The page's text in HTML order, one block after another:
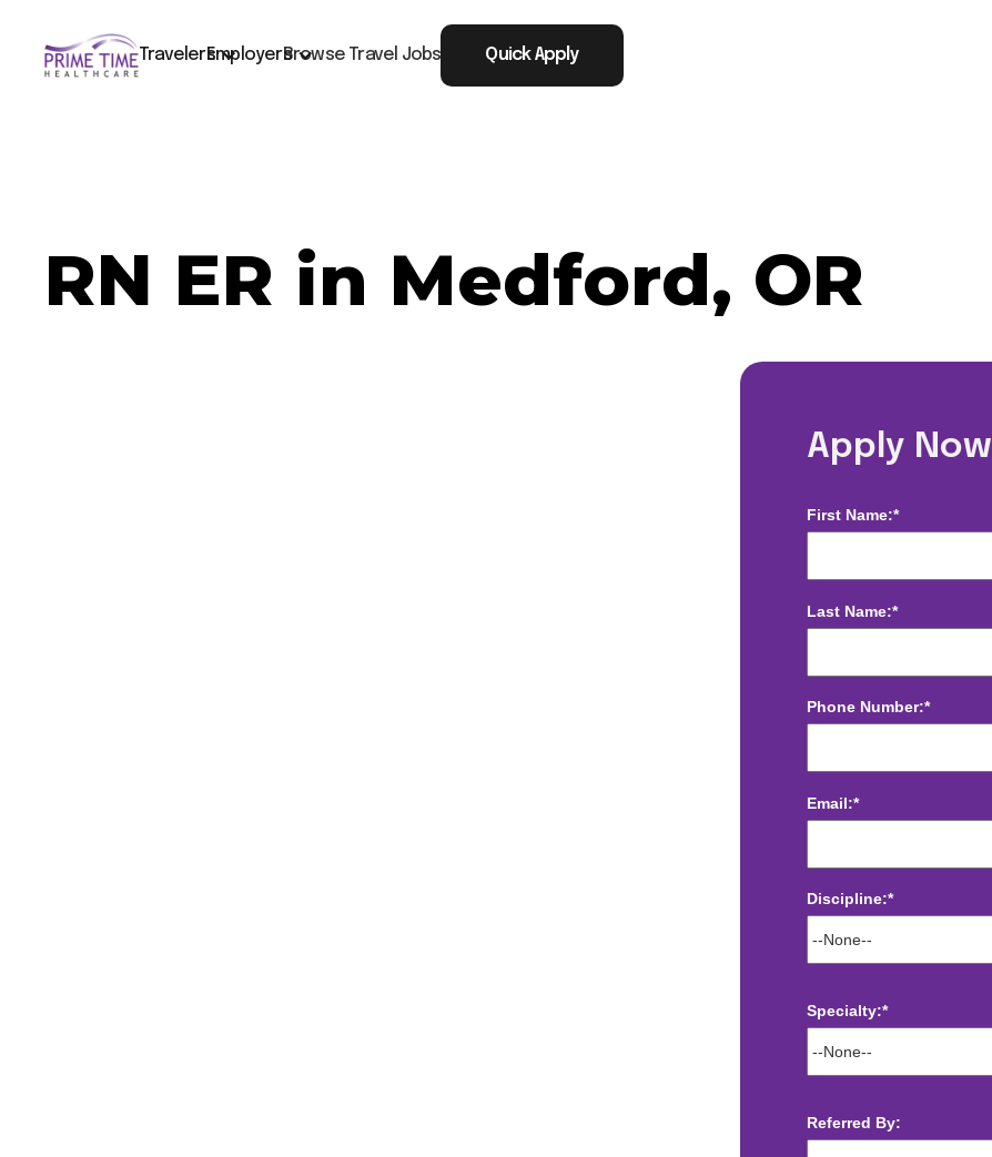
TravelersEmployersBrowse Travel Jobs Quick Apply
RN ER in Medford, OR
Apply Now
First Name:*
Last Name:*
Phone Number:*
Email:*
Discipline:*
Specialty:*
Referred By: